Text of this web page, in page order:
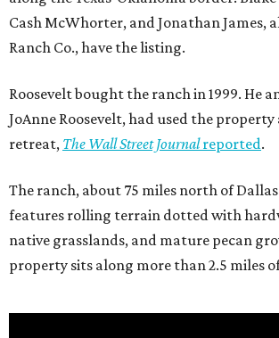
Cash McWhorter, and Jonathan James,
Ranch Co., have the listing.
Roosevelt bought the ranch in 1999. He
JoAnne Roosevelt, had used the property
retreat, The Wall Street Journalreported.
The ranch, about 75 miles north of
features rolling terrain dotted with
native grasslands, and mature pecan
property sits along more than 2.5 miles